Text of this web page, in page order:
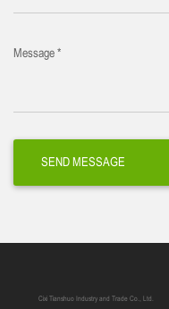
Message *
Cixi Tianshuo Industry and Trade Co., Ltd.